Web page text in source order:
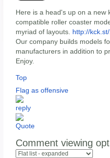
Here is a head's up on a new
compatible roller coaster
myriad of layouts. http://
Our company builds models
manufacturers in addition to
Enjoy.
Top
Flag as offensive
Comment viewing